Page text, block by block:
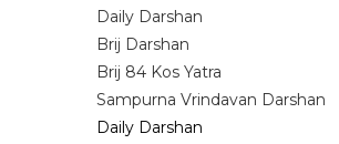
Daily Darshan
Brij Darshan
Brij 84 Kos Yatra
Sampurna Vrindavan Darshan
Daily Darshan